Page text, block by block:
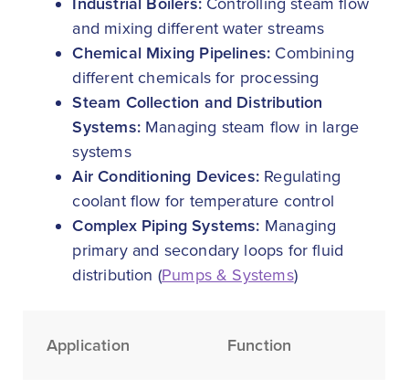
and mixing different water streams
Chemical Mixing Pipelines: Combining
different chemicals for processing
Steam Collection and Distribution
Systems:Managing steam flow in large
systems
Air Conditioning Devices:Regulating
coolant flow for temperature control
Complex Piping Systems: Managing
primary and secondary loops for fluid
distribution (Pumps & Systems)
Application Function